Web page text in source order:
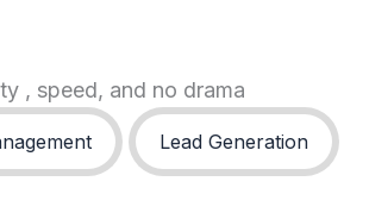
, speed, and no drama
Lead Generation